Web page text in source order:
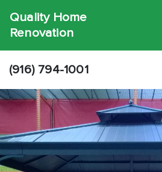
Quality Home
Renovation
(916) 794-1001